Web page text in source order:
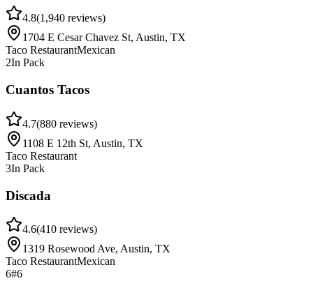
4.8(1,940 reviews)
1704 E Cesar Chavez St, Austin, TX
Taco RestaurantMexican
2In Pack
Cuantos Tacos
4.7(880 reviews)
1108 E 12th St, Austin, TX
Taco Restaurant
3In Pack
Discada
4.6(410 reviews)
1319 Rosewood Ave, Austin, TX
Taco RestaurantMexican
6#6